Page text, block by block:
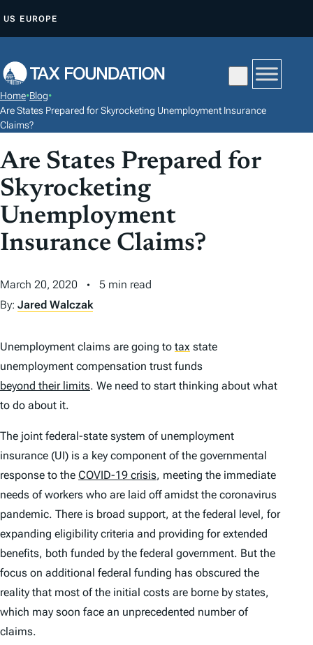
P
O
C
N
T
E
N
US EUROPE
Home•Blog•
Are States Prepared for Skyrocketing Unemployment Insurance
Claims?
Are States Prepared for
Skyrocketing
Unemployment
Insurance Claims?
March 20, 2020
5 min read
By: Jared Walczak
Unemployment claims are going to tax state
unemployment compensation trust funds
beyond their limits. We need to start thinking about what
to do about it.
The joint federal-state system of unemployment
insurance (UI) is a key component of the governmental
response to the COVID-19 crisis, meeting the immediate
needs of workers who are laid off amidst the coronavirus
pandemic. There is broad support, at the federal level, for
expanding eligibility criteria and providing for extended
benefits, both funded by the federal government. But the
focus on additional federal funding has obscured the
reality that most of the initial costs are borne by states,
which may soon face an unprecedented number of
claims.